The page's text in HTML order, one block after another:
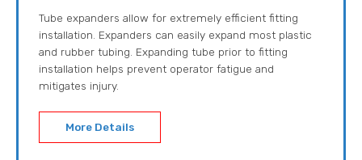
Tube expanders allow for extremely efficient fitting
installation. Expanders can easily expand most plastic
and rubber tubing. Expanding tube prior to fitting
installation helps prevent operator fatigue and
mitigates injury.
More Details